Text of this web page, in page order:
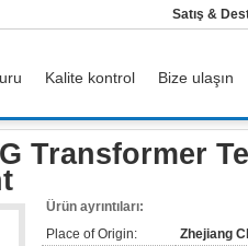
Satış &
Kalite kontrol Bize ulaşın
Transformer
Ürün ayrıntıları:
Place of Origin:
Zhejiang